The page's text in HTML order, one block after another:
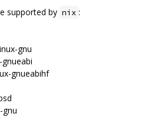
supported by nix :
gnu
gnueabihf
gnu